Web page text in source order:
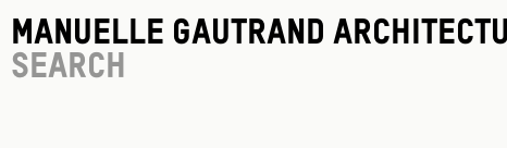
Manuelle Gautrand